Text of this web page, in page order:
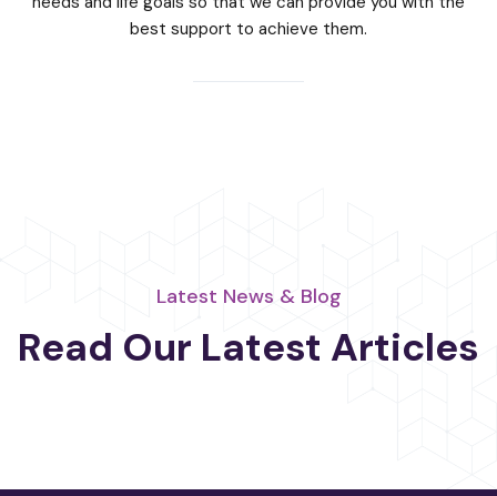
best support to achieve them.
Latest News & Blog
Read Our Latest Articles